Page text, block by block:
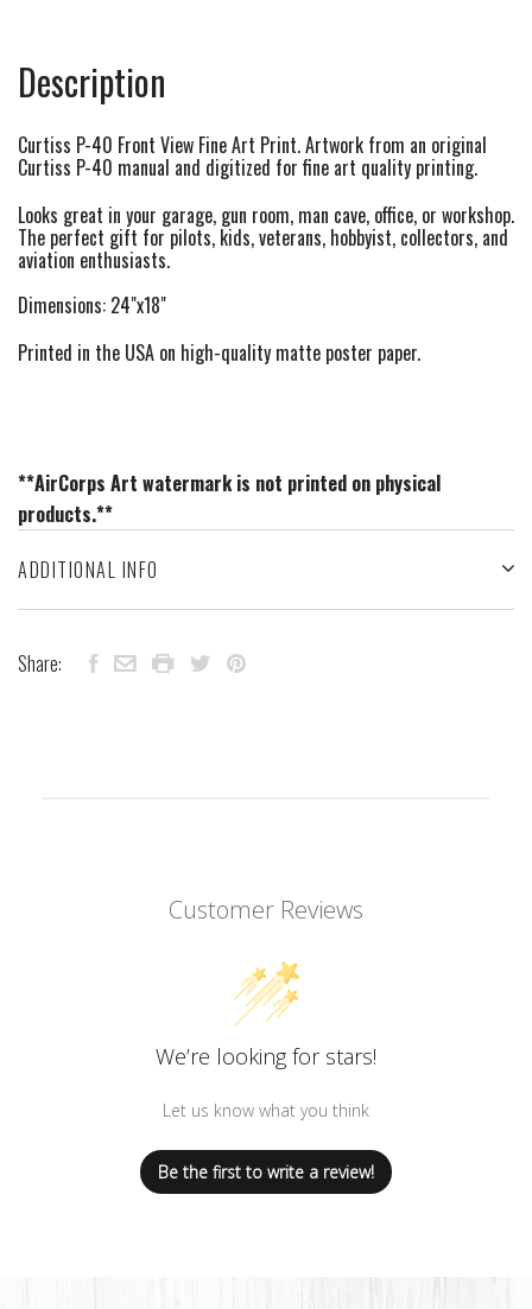
Description
Curtiss P-40 Front View Fine Art Print. Artwork from an original
Curtiss P-40 manual and digitized for fine art quality printing.
Looks great in your garage, gun room, man cave, office, or workshop.
The perfect gift for pilots, kids, veterans, hobbyist, collectors, and
aviation enthusiasts.
Dimensions: 24"x18"
Printed in the USA on high-quality matte poster paper.
**AirCorps Art watermark is not printed on physical
products.**
ADDITIONAL INFO
Share:
Customer Reviews
We’re looking for stars!
Let us know what you think
Be the first to write a review!